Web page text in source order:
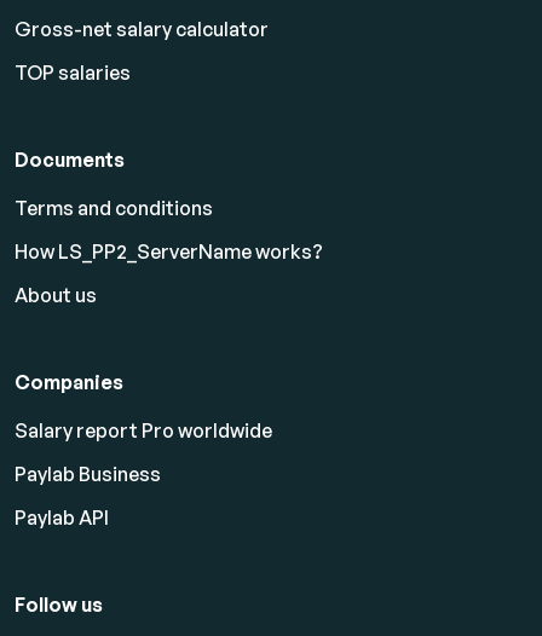
Gross-net salary calculator
TOP salaries
Documents
Terms and conditions
How LS_PP2_ServerName works?
About us
Companies
Salary report Pro worldwide
Paylab Business
Paylab API
Follow us